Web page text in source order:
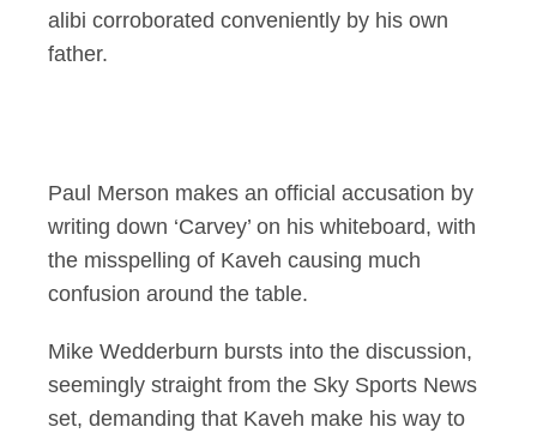
alibi corroborated conveniently by his own
father.
Paul Merson makes an official accusation by
writing down ‘Carvey’ on his whiteboard, with
the misspelling of Kaveh causing much
confusion around the table.
Mike Wedderburn bursts into the discussion,
seemingly straight from the Sky Sports News
set, demanding that Kaveh make his way to